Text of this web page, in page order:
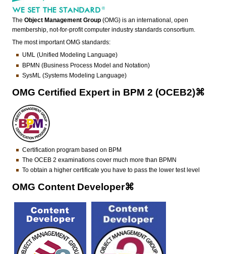
The Object Management Group (OMG) is an international, open
membership, not-for-profit computer industry standards consortium.
The most important OMG standards:
UML (Unified Modeling Language)
BPMN (Business Process Model and Notation)
SysML (Systems Modeling Language)
OMG Certified Expert in BPM 2 (OCEB2)⌘
Certification program based on BPM
The OCEB 2 examinations cover much more than BPMN
To obtain a higher certificate you have to pass the lower test level
OMG Content Developer⌘